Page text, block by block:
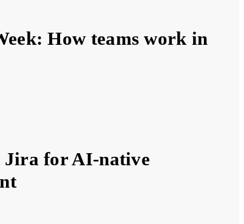
How teams work in
Jira for AI-native